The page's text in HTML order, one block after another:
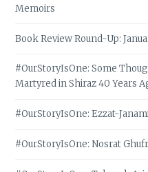
Memoirs
Book Review Round-Up:
#OurStoryIsOne: Some
Martyred in Shiraz 40 Years
#OurStoryIsOne: Ezzat-
#OurStoryIsOne: Nosrat